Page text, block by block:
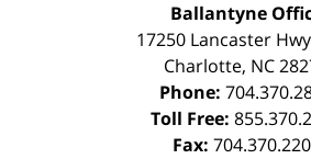
Ballantyne
17250 Lancaster
Charlotte, NC
Phone:
Toll Free:
Fax: